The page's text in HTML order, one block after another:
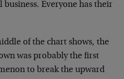
Everyone has their
of the chart shows, the
was probably the first
to break the upward